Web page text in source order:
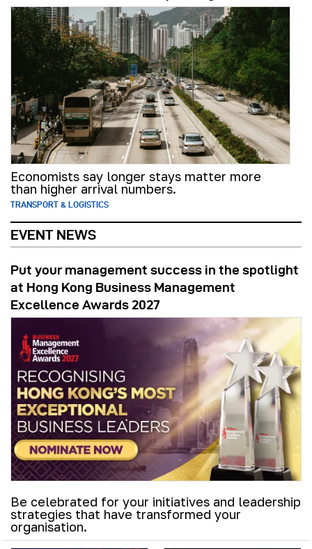
Economists say longer stays matter more
than higher arrival numbers.
TRANSPORT & LOGISTICS
EVENT NEWS
Put your management success in the spotlight
at Hong Kong Business Management
Excellence Awards 2027
Be celebrated for your initiatives and leadership
strategies that have transformed your
organisation.